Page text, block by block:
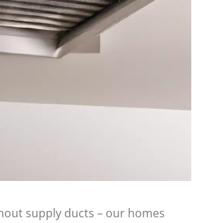
supply ducts – our homes